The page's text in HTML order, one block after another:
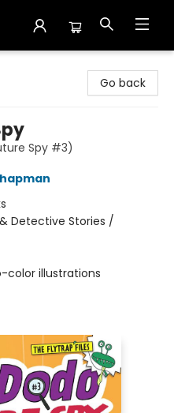
Go back
Spy #3)
Detective Stories /
color illustrations